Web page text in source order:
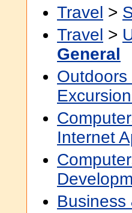
Travel >
Travel >
General
Internet
Business